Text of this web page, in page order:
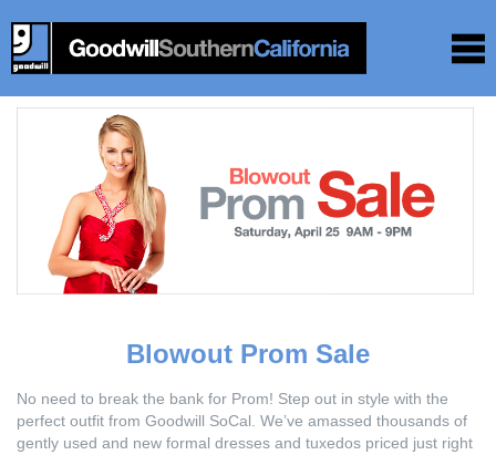
Blowout Prom Sale
No need to break the bank for Prom! Step out in style with the
perfect outfit from Goodwill SoCal. We’ve amassed thousands of
gently used and new formal dresses and tuxedos priced just right